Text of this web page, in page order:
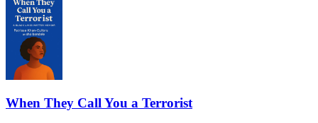
When They Call You a Terrorist